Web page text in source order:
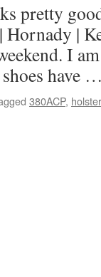
pretty
Hornady |
I
shoes have
380ACP, holster